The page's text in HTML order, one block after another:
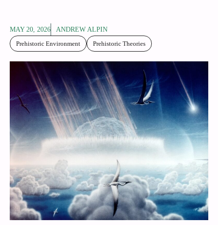
MAY 20, 2026
ANDREW ALPIN
Prehistoric Environment
Prehistoric Theories